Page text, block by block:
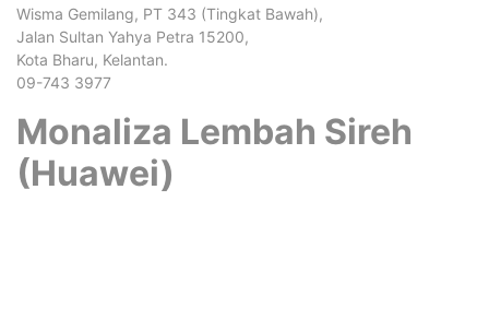
Wisma Gemilang, PT 343 (Tingkat Bawah),
Jalan Sultan Yahya Petra 15200,
Kota Bharu, Kelantan.
09-743 3977
Monaliza Lembah Sireh
(Huawei)